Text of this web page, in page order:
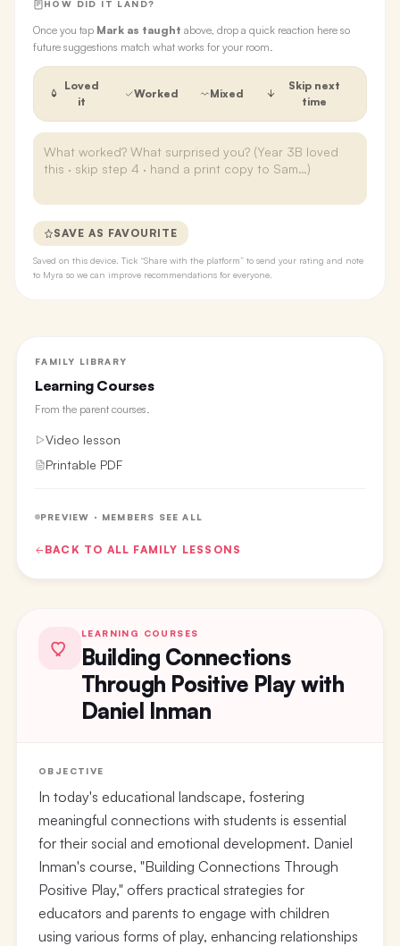
HOW DID IT LAND?
Once you tap Mark as taught above, drop a quick reaction here so
future suggestions match what works for your room.
Loved
it
Worked Mixed
Skip next
time
SAVE AS FAVOURITE
Saved on this device. Tick “Share with the platform” to send your rating and note
to Myra so we can improve recommendations for everyone.
FAMILY LIBRARY
Learning Courses
From the parent courses.
Video lesson
Printable PDF
PREVIEW · MEMBERS SEE ALL
BACK TO ALL FAMILY LESSONS
LEARNING COURSES
Building Connections
Through Positive Play with
Daniel Inman
OBJECTIVE
In today's educational landscape, fostering
meaningful connections with students is essential
for their social and emotional development. Daniel
Inman's course, "Building Connections Through
Positive Play," offers practical strategies for
educators and parents to engage with children
using various forms of play, enhancing relationships